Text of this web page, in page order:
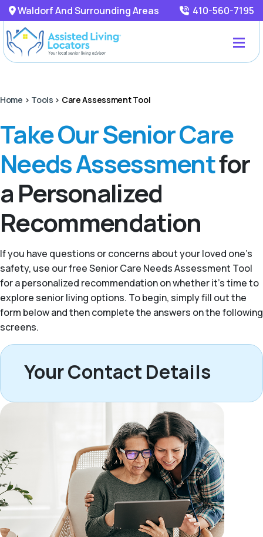
Waldorf And Surrounding Areas 410-560-7195
Home > Tools > Care Assessment Tool
Take Our Senior Care
Needs Assessmentfor
a Personalized
Recommendation
If you have questions or concerns about your loved one’s
safety, use our free Senior Care Needs Assessment Tool
for a personalized recommendation on whether it’s time to
explore senior living options. To begin, simply fill out the
form below and then complete the answers on the following
screens.
Your Contact Details